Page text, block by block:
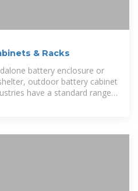
& Racks
battery enclosure or
outdoor battery cabinet
have a standard range